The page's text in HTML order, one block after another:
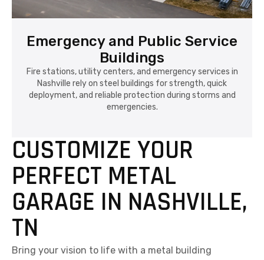
Emergency and Public Service
Buildings
Fire stations, utility centers, and emergency services in
Nashville rely on steel buildings for strength, quick
deployment, and reliable protection during storms and
emergencies.
CUSTOMIZE YOUR
PERFECT METAL
GARAGE IN NASHVILLE,
TN
Bring your vision to life with a metal building